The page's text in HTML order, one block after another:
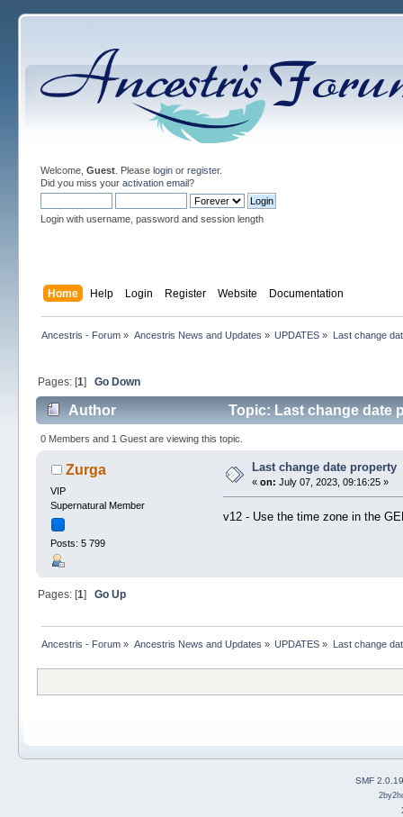
Welcome, Guest. Please loginor register.
Did you miss your activation email?
Login with username, password and session length
Home Help Login Register Website Documentation
Ancestris - Forum » Ancestris News and Updates » UPDATES » Last change
Pages: [1] Go Down
Author Topic: Last change date
0 Members and 1 Guest are viewing this topic.
Zurga
VIP
Supernatural Member
Posts: 5 799
Last change date property
«on: July 07, 2023, 09:16:25 »
v12 - Use the time zone in the
Pages: [1] Go Up
Ancestris - Forum » Ancestris News and Updates » UPDATES » Last change
SMF 2.0.19